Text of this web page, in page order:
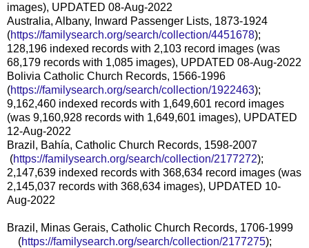
images), UPDATED 08-Aug-2022
Australia, Albany, Inward Passenger Lists, 1873-1924
(https://familysearch.org/search/collection/4451678);
128,196 indexed records with 2,103 record images (was
68,179 records with 1,085 images), UPDATED 08-Aug-2022
Bolivia Catholic Church Records, 1566-1996
(https://familysearch.org/search/collection/1922463);
9,162,460 indexed records with 1,649,601 record images
(was 9,160,928 records with 1,649,601 images), UPDATED
12-Aug-2022
Brazil, Bahía, Catholic Church Records, 1598-2007
(https://familysearch.org/search/collection/2177272);
2,147,639 indexed records with 368,634 record images (was
2,145,037 records with 368,634 images), UPDATED 10-
Aug-2022
Brazil, Minas Gerais, Catholic Church Records, 1706-1999
(https://familysearch.org/search/collection/2177275);